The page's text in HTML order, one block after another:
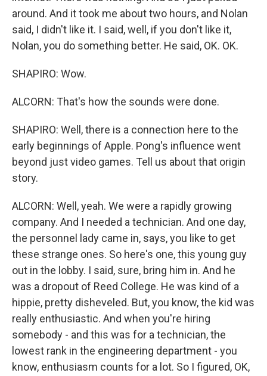
around. And it took me about two hours, and Nolan
said, I didn't like it. I said, well, if you don't like it,
Nolan, you do something better. He said, OK. OK.
SHAPIRO: Wow.
ALCORN: That's how the sounds were done.
SHAPIRO: Well, there is a connection here to the
early beginnings of Apple. Pong's influence went
beyond just video games. Tell us about that origin
story.
ALCORN: Well, yeah. We were a rapidly growing
company. And I needed a technician. And one day,
the personnel lady came in, says, you like to get
these strange ones. So here's one, this young guy
out in the lobby. I said, sure, bring him in. And he
was a dropout of Reed College. He was kind of a
hippie, pretty disheveled. But, you know, the kid was
really enthusiastic. And when you're hiring
somebody - and this was for a technician, the
lowest rank in the engineering department - you
know, enthusiasm counts for a lot. So I figured, OK,